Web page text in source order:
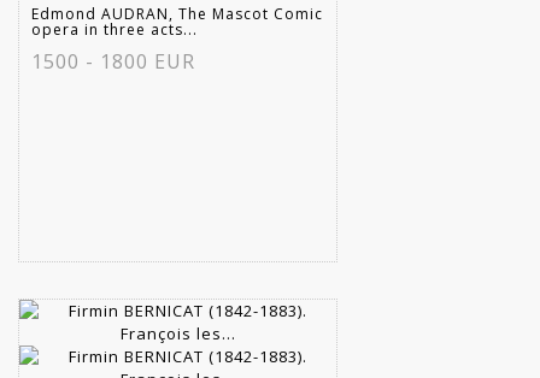
Edmond AUDRAN, The Mascot Comic
opera in three acts...
1500 - 1800 EUR